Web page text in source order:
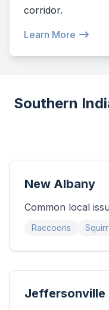
corridor.
Learn More
Southern
New Albany
Common local
Raccoons
Jeffersonville